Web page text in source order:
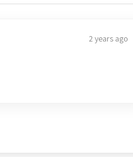
2 years ago